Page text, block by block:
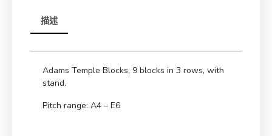
描述
Adams Temple Blocks, 9 blocks in 3 rows, with
stand.
Pitch range: A4 – E6